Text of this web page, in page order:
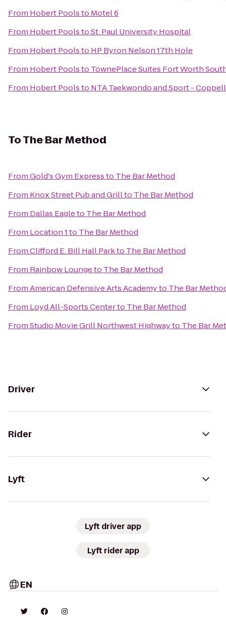
From Hobert Poolsto Motel 6
From Hobert PoolstoSt. Paul University Hospital
From Hobert Poolsto HP Byron Nelson 17th Hole
From Hobert Poolsto TownePlace Suites Fort Worth
From Hobert Poolsto NTA Taekwondo and Sport - Coppell
ToThe Bar Method
FromGold's Gym Expressto The Bar Method
From Knox Street Pub and Grillto The Bar Method
From Dallas Eagleto The Bar Method
From Location 1to The Bar Method
FromClifford E. Bill Hall Parkto The Bar Method
From Rainbow Loungeto The Bar Method
FromAmerican Defensive Arts Academyto The Bar
From Loyd All-Sports Centerto The Bar Method
FromStudio Movie Grill Northwest Highwayto The Bar
Driver
Rider
Lyft
Lyft driver app
Lyft rider app
EN